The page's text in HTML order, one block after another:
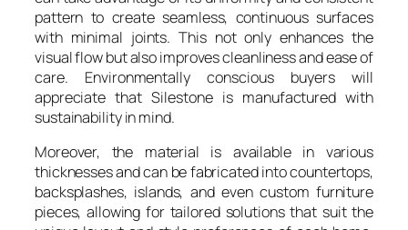
pattern to create seamless, continuous surfaces
with minimal joints. This not only enhances the
visual flow but also improves cleanliness and ease of
care. Environmentally conscious buyers will
appreciate that Silestone is manufactured with
sustainability in mind.
Moreover, the material is available in various
thicknesses and can be fabricated into countertops,
backsplashes, islands, and even custom furniture
pieces, allowing for tailored solutions that suit the